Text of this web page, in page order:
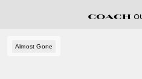
Almost Gone